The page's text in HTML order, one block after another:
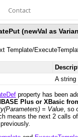
Contact